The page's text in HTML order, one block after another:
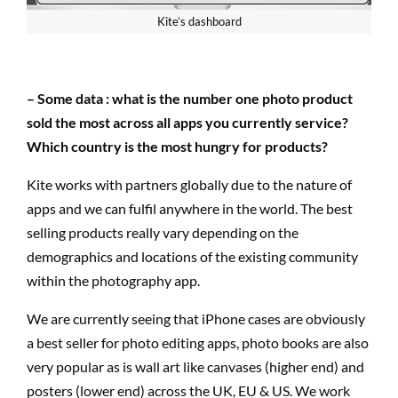
Kite’s dashboard
– Some data : what is the number one photo product
sold the most across all apps you currently service?
Which country is the most hungry for products?
Kite works with partners globally due to the nature of
apps and we can fulfil anywhere in the world. The best
selling products really vary depending on the
demographics and locations of the existing community
within the photography app.
We are currently seeing that iPhone cases are obviously
a best seller for photo editing apps, photo books are also
very popular as is wall art like canvases (higher end) and
posters (lower end) across the UK, EU & US. We work